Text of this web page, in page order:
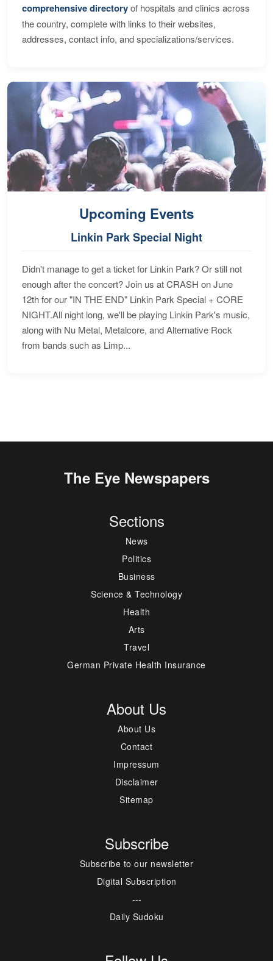
comprehensive directoryof hospitals and clinics across
the country, complete with links to their websites,
addresses, contact info, and specializations/services.
Upcoming Events
Linkin Park Special Night
Didn't manage to get a ticket for Linkin Park? Or still not
enough after the concert? Join us at CRASH on June
12th for our "IN THE END" Linkin Park Special + CORE
NIGHT.All night long, we'll be playing Linkin Park's music,
along with Nu Metal, Metalcore, and Alternative Rock
from bands such as Limp...
The Eye Newspapers
Sections
News
Politics
Business
Science & Technology
Health
Arts
Travel
German Private Health Insurance
About Us
About Us
Contact
Impressum
Disclaimer
Sitemap
Subscribe
Subscribe to our newsletter
Digital Subscription
---
Daily Sudoku